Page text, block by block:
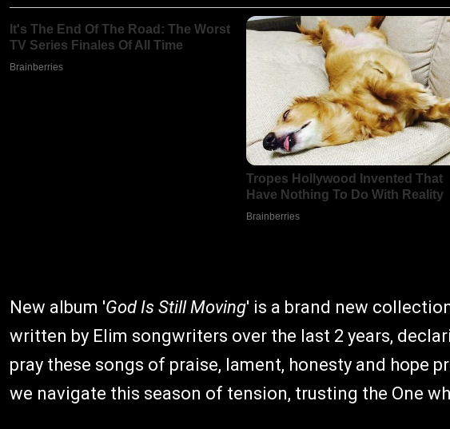
New album 'God Is Still Moving' is a brand new
written by Elim songwriters over the last 2 years,
pray these songs of praise, lament, honesty and hope
we navigate this season of tension, trusting the One